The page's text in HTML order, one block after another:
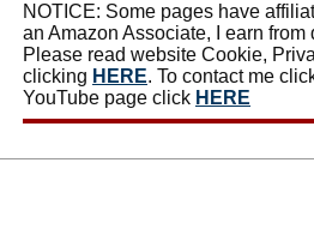
NOTICE: Some pages have
an Amazon Associate, I earn
Please read website Cookie,
clicking HERE. To contact me
YouTube page click HERE